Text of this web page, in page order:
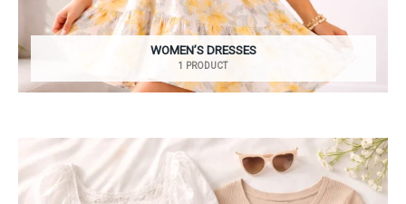
WOMEN’S DRESSES
1 PRODUCT